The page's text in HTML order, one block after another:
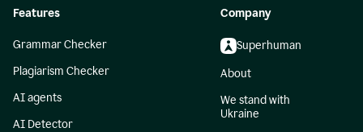
Features
Grammar Checker
Plagiarism Checker
AI agents
AI Detector
Company
Superhuman
About
We stand with
Ukraine